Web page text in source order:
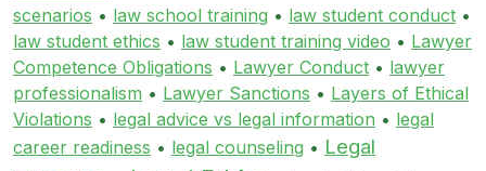
scenarios • law school training • law student conduct •
law student ethics • law student training video • Lawyer
Competence Obligations • Lawyer Conduct • lawyer
professionalism • Lawyer Sanctions • Layers of Ethical
Violations • legal advice vs legal information • legal
career readiness • legal counseling • Legal